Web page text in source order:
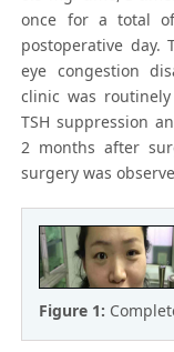
once for a total
postoperative day.
eye congestion
clinic was
TSH suppression
2 months after
surgery was
Figure 1: